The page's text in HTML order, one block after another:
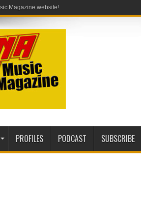
PROFILES PODCAST SUBSCRIBE